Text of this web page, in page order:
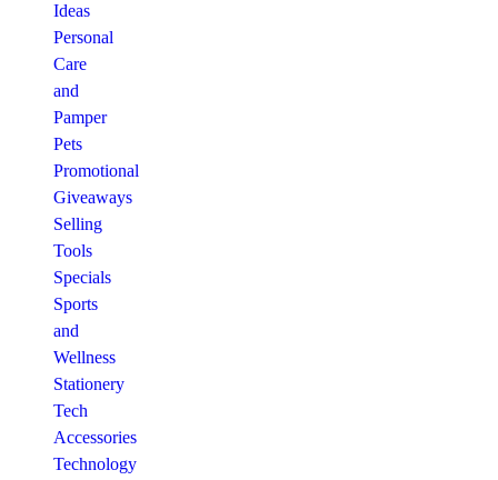
Ideas
Personal
Care
and
Pamper
Pets
Promotional
Giveaways
Selling
Tools
Specials
Sports
and
Wellness
Stationery
Tech
Accessories
Technology